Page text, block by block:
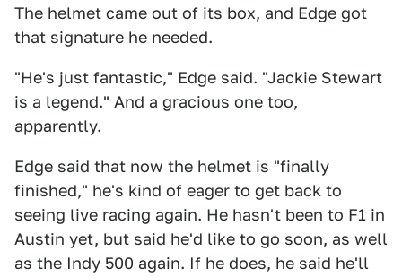
The helmet came out of its box, and Edge got
that signature he needed.
"He's just fantastic," Edge said. "Jackie Stewart
is a legend." And a gracious one too,
apparently.
Edge said that now the helmet is "finally
finished," he's kind of eager to get back to
seeing live racing again. He hasn't been to F1 in
Austin yet, but said he'd like to go soon, as well
as the Indy 500 again. If he does, he said he'll